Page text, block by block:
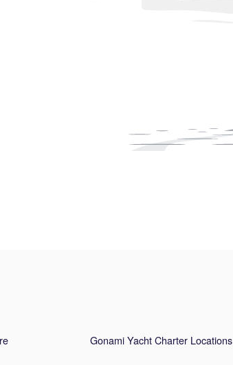
Gonami Yacht Charter Locations